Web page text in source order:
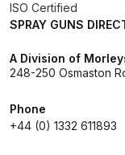
ISO Certified
SPRAY GUNS
A Division of
248-250 Osmaston
Phone
+44 (0) 1332 611893